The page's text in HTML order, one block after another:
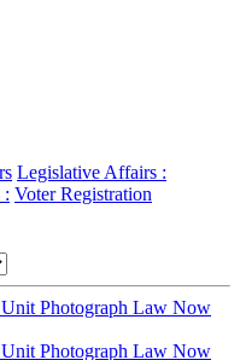
Legislative Affairs :
: Voter Registration
Photograph Law Now
Photograph Law Now